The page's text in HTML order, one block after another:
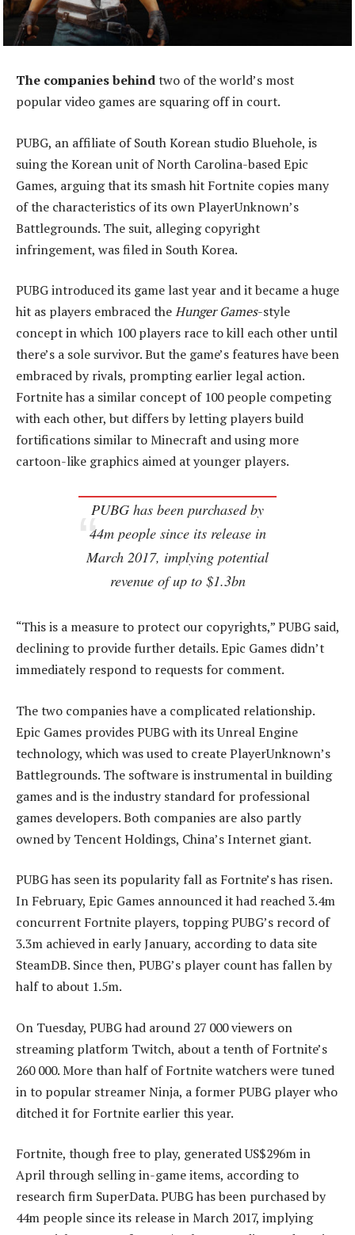
The companies behindtwo of the world’s most
popular video games are squaring off in court.
PUBG, an affiliate of South Korean studio Bluehole, is
suing the Korean unit of North Carolina-based Epic
Games, arguing that its smash hit Fortnite copies many
of the characteristics of its own PlayerUnknown’s
Battlegrounds. The suit, alleging copyright
infringement, was filed in South Korea.
PUBG introduced its game last year and it became a huge
hit as players embraced theHunger Games-style
concept in which 100 players race to kill each other until
there’s a sole survivor. But the game’s features have been
embraced by rivals, prompting earlier legal action.
Fortnite has a similar concept of 100 people competing
with each other, but differs by letting players build
fortifications similar to Minecraft and using more
cartoon-like graphics aimed at younger players.
PUBG has been purchased by
44m people since its release in
March 2017, implying potential
revenue of up to $1.3bn
“This is a measure to protect our copyrights,” PUBG said,
declining to provide further details. Epic Games didn’t
immediately respond to requests for comment.
The two companies have a complicated relationship.
Epic Games provides PUBG with its Unreal Engine
technology, which was used to create PlayerUnknown’s
Battlegrounds. The software is instrumental in building
games and is the industry standard for professional
games developers. Both companies are also partly
owned by Tencent Holdings, China’s Internet giant.
PUBG has seen its popularity fall as Fortnite’s has risen.
In February, Epic Games announced it had reached 3.4m
concurrent Fortnite players, topping PUBG’s record of
3.3m achieved in early January, according to data site
SteamDB. Since then, PUBG’s player count has fallen by
half to about 1.5m.
On Tuesday, PUBG had around 27 000 viewers on
streaming platform Twitch, about a tenth of Fortnite’s
260 000. More than half of Fortnite watchers were tuned
in to popular streamer Ninja, a former PUBG player who
ditched it for Fortnite earlier this year.
Fortnite, though free to play, generated US$296m in
April through selling in-game items, according to
research firm SuperData. PUBG has been purchased by
44m people since its release in March 2017, implying